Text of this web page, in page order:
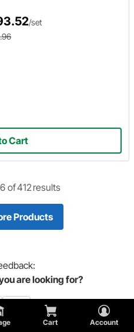
Cart Account
/set
Cart
of412 results
Products
are looking for?